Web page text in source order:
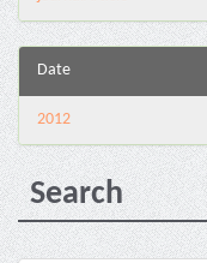
Date
2012
Search